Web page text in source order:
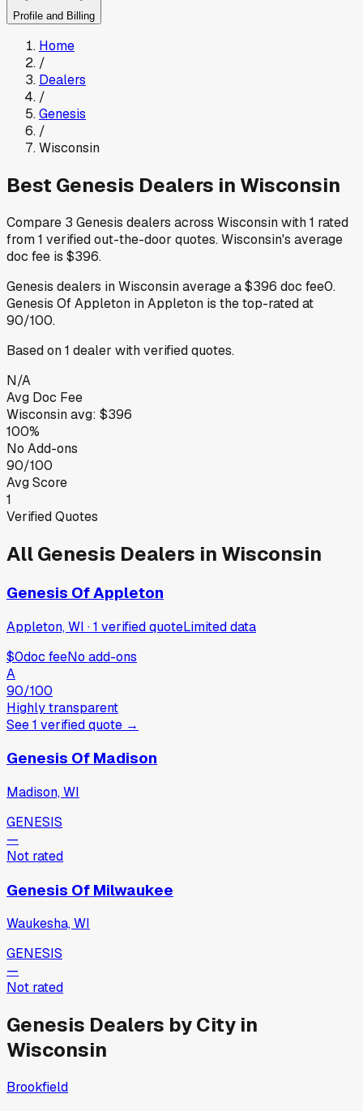
Profile and Billing
Home
/
Dealers
/
Genesis
/
Wisconsin
Best Genesis Dealers in Wisconsin
Compare 3 Genesis dealers across Wisconsinwith1 rated
from1 verified out-the-door quotes.Wisconsin's average
doc fee is $396.
Genesis dealers inWisconsinaverage a$396 doc fee0.
Genesis Of Appleton in Appleton is the top-rated at
90/100.
Based on1 dealer with verified quotes.
N/A
Avg Doc Fee
Wisconsinavg: $396
100%
No Add-ons
90/100
Avg Score
1
Verified Quotes
AllGenesis Dealers in Wisconsin
Genesis Of Appleton
Appleton, WI ·1 verifiedquoteLimited data
$0doc feeNo add-ons
A
90/100
Highly transparent
See1 verifiedquote →
Genesis Of Madison
Madison, WI
GENESIS
—
Not rated
Genesis Of Milwaukee
Waukesha, WI
GENESIS
—
Not rated
Genesis Dealers by City in
Wisconsin
Brookfield